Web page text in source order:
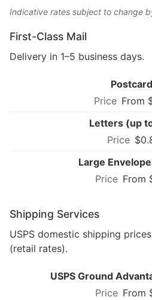
Indicative rates subject to change
First-Class Mail
Delivery in 1–5 business days.
From
Letters (up
Large
From
Shipping Services
USPS domestic shipping
(retail rates).
USPS Ground
From